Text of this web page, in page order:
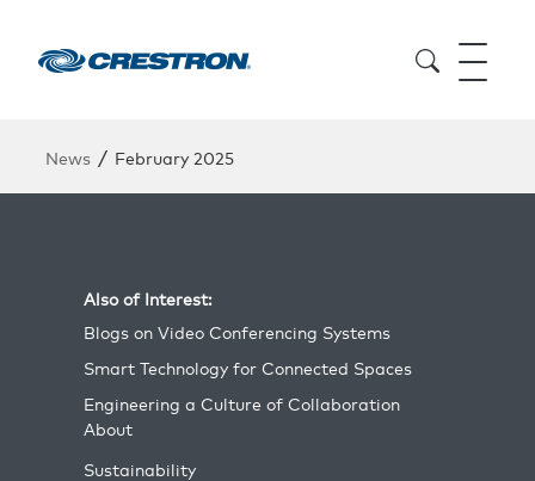
News / February 2025
Also of Interest:
Blogs on Video Conferencing Systems
Smart Technology for Connected Spaces
Engineering a Culture of Collaboration
About
Sustainability